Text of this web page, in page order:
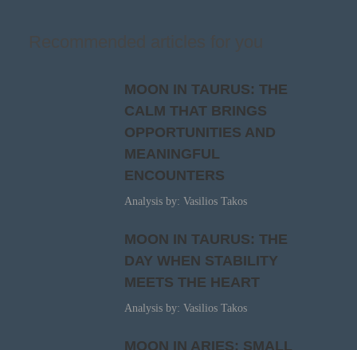
MOON IN TAURUS: THE
CALM THAT BRINGS
OPPORTUNITIES AND
MEANINGFUL
ENCOUNTERS
Analysis by: Vasilios Takos
MOON IN TAURUS: THE
DAY WHEN STABILITY
MEETS THE HEART
Analysis by: Vasilios Takos
MOON IN ARIES: SMALL